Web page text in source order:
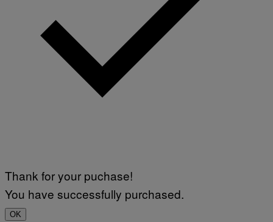
Thank for your puchase!
You have successfully purchased.
OK